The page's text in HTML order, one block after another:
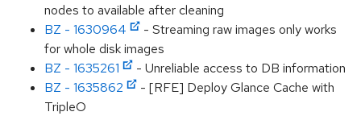
nodes to available after cleaning
BZ - 1630964
- Streaming raw images only works
for whole disk images
BZ - 1635261
- Unreliable access to DB information
BZ - 1635862
- [RFE] Deploy Glance Cache with
TripleO